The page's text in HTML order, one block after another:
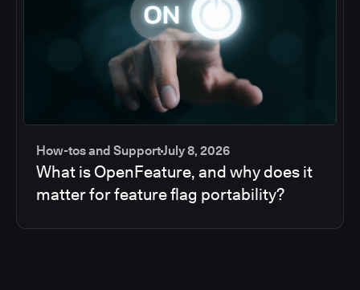
How-tos and SupportJuly 8, 2026
What is OpenFeature, and why does it
matter for feature flag portability?